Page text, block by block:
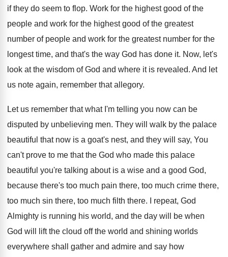
if they do seem to flop. Work for the highest good of the
people and work for the highest good of the greatest
number of people and work for the greatest number for the
longest time, and that's the way God has done it. Now, let's
look at the wisdom of God and where it is revealed. And let
us note again, remember that allegory.
Let us remember that what I'm telling you now can be
disputed by unbelieving men. They will walk by the palace
beautiful that now is a goat's nest, and they will
say, You
can't prove to me that the God who made this palace
beautiful you're talking about is a wise and a good God,
because there's too much pain there, too much crime there,
too much sin there, too much filth there.
I repeat, God
Almighty is running his world, and the day will be when
God will
lift the cloud off the world and shining worlds
everywhere shall gather and admire and say how